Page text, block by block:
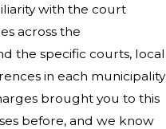
with the court
across the
the specific courts, local
in each municipality
brought you to this
before, and we know